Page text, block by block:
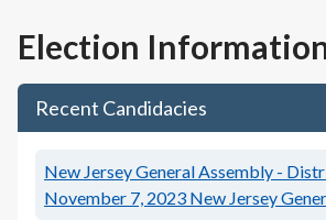
Election
Recent Candidacies
New Jersey General Assembly -
November 7, 2023 New Jersey